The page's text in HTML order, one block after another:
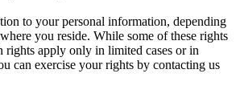
to your personal information, depending
you reside. While some of these rights
rights apply only in limited cases or in
can exercise your rights by contacting us